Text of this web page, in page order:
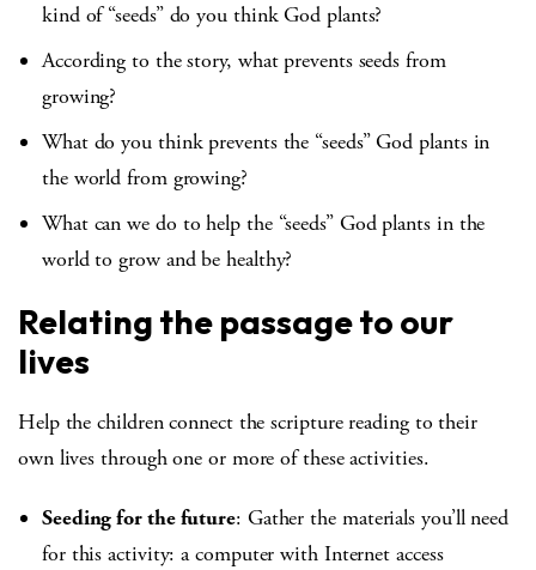
kind of “seeds” do you think God plants?
According to the story, what prevents seeds from
growing?
What do you think prevents the “seeds” God plants in
the world from growing?
What can we do to help the “seeds” God plants in the
world to grow and be healthy?
Relating the passage to our
lives
Help the children connect the scripture reading to their
own lives through one or more of these activities.
Seeding for the future: Gather the materials you’ll need
for this activity: a computer with Internet access